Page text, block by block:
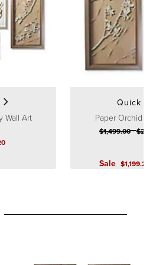
Wall Art
Wall Art
Quick
Paper Orchid
Sale $1,199.20
$1,499.00-$